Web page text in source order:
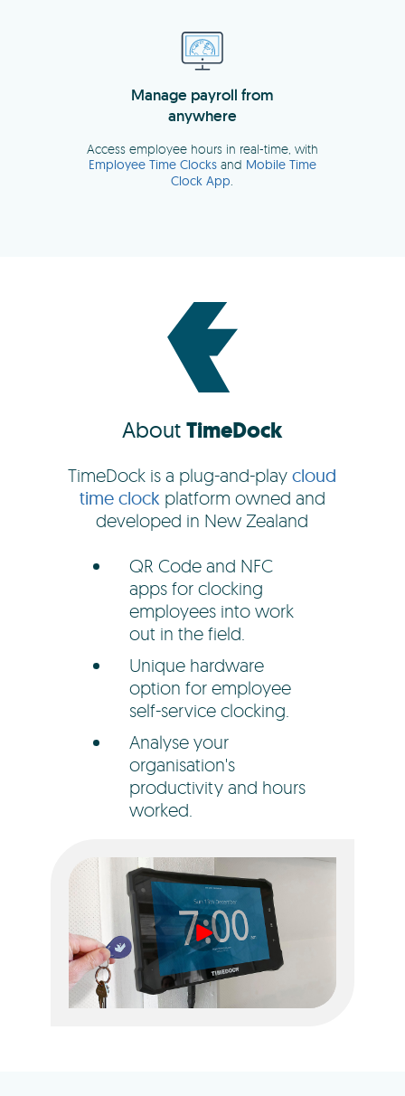
AboutTimeDock
TimeDock is a plug-and-playcloud
time clock platform owned and
developed in New Zealand
QR Code and NFC
apps for clocking
employees into work
out in the field.
Unique hardware
option for employee
self-service clocking.
Analyse your
organisation's
productivity and hours
worked.